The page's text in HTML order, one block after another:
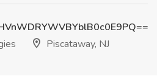
Piscataway, NJ